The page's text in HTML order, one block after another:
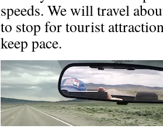
speeds. We will travel
to stop for tourist
keep pace.